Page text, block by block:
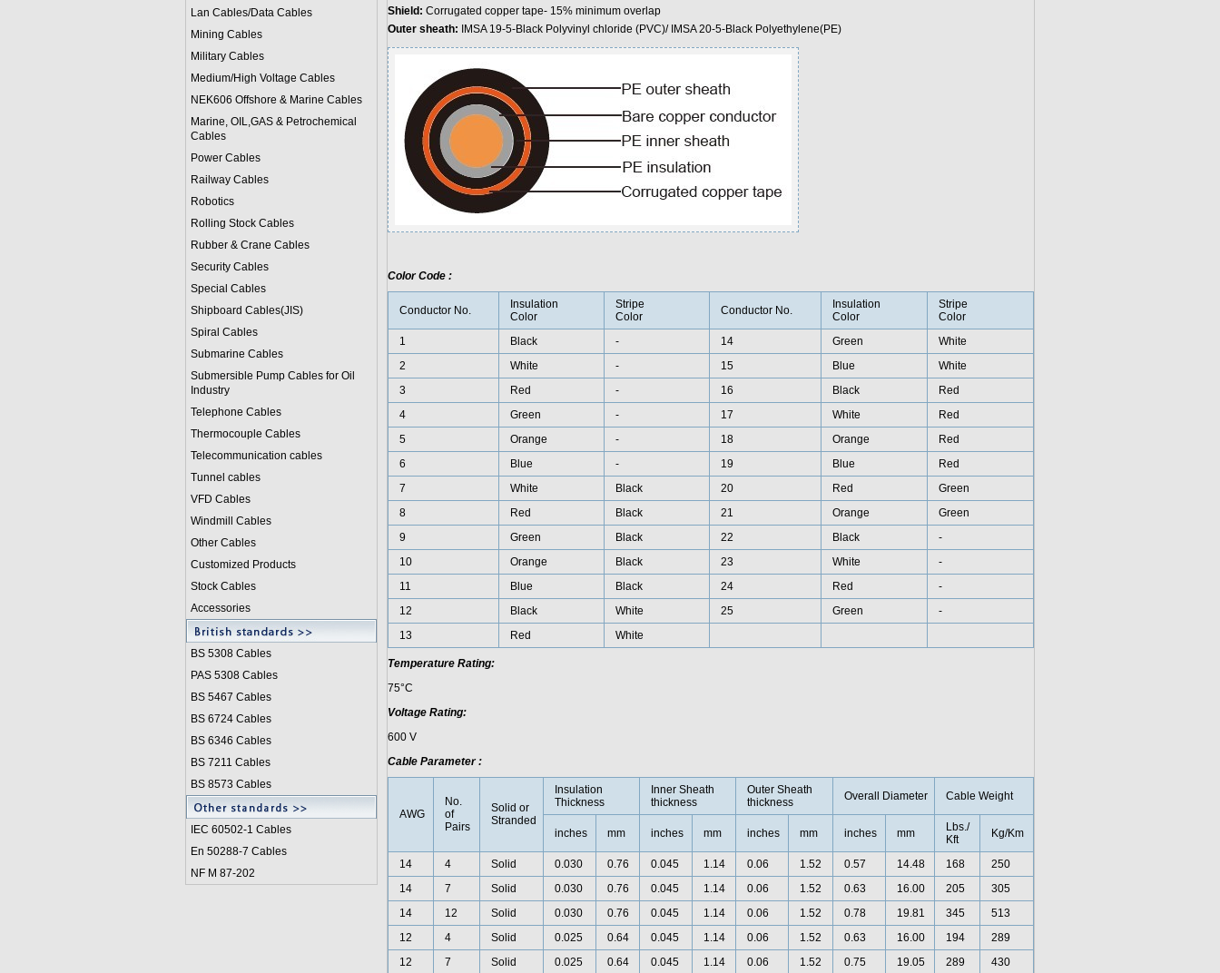
Lan Cables/Data Cables
Mining Cables
Military Cables
Medium/High Voltage Cables
NEK606 Offshore & Marine Cables
Marine, OIL,GAS & Petrochemical
Cables
Power Cables
Railway Cables
Robotics
Rolling Stock Cables
Rubber & Crane Cables
Security Cables
Special Cables
Shipboard Cables(JIS)
Spiral Cables
Submarine Cables
Submersible Pump Cables for Oil
Industry
Telephone Cables
Thermocouple Cables
Telecommunication cables
Tunnel cables
VFD Cables
Windmill Cables
Other Cables
Customized Products
Stock Cables
Accessories
BS 5308 Cables
PAS 5308 Cables
BS 5467 Cables
BS 6724 Cables
BS 6346 Cables
BS 7211 Cables
BS 8573 Cables
IEC 60502-1 Cables
En 50288-7 Cables
NF M 87-202
Shield: Corrugated copper tape- 15% minimum overlap
Outer sheath: IMSA 19-5-Black Polyvinyl chloride (PVC)/ IMSA 20-5-Black Polyethylene(PE)
Color Code :
Conductor No.
Insulation
Color
Stripe
Color
Conductor No.
Insulation
Color
Stripe
Color
1
Black - 14 Green
White
2
White - 15 Blue
White
3
Red - 16 Black
Red
4
Green - 17 White
Red
5
Orange - 18 Orange
Red
6
Blue - 19 Blue
Red
7
White Black 20 Red
Green
8
Red Black 21 Orange
Green
9
Green Black 22 Black
-
10
Orange Black 23 White
-
11
Blue Black 24 Red
-
12
Black White 25 Green
-
13
Red White
Temperature Rating:
75°C
Voltage Rating:
600 V
Cable Parameter :
AWG
No.
of
Pairs
Solid or
Stranded
Insulation
Thickness
Inner Sheath
thickness
Outer Sheath
thickness
Overall Diameter Cable Weight
inches mm inches mm inches mm inches mm
Lbs./
Kft
Kg/Km
14 4 Solid 0.030 0.76 0.045 1.14 0.06 1.52 0.57 14.48 168
250
14
7 Solid 0.030 0.76 0.045 1.14 0.06 1.52 0.63 16.00 205
305
14
12 Solid 0.030 0.76 0.045 1.14 0.06 1.52 0.78 19.81 345
513
12
4 Solid 0.025 0.64 0.045 1.14 0.06 1.52 0.63 16.00 194
289
12
7 Solid 0.025 0.64 0.045 1.14 0.06 1.52 0.75 19.05 289 430